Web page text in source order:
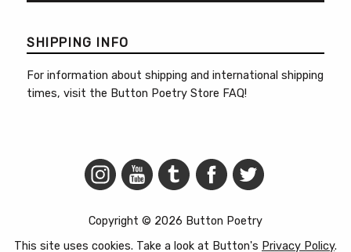
SHIPPING INFO
For information about shipping and international shipping
times, visit the Button Poetry Store FAQ!
Copyright © 2026 Button Poetry
This site uses cookies. Take a look at Button's Privacy Policy.